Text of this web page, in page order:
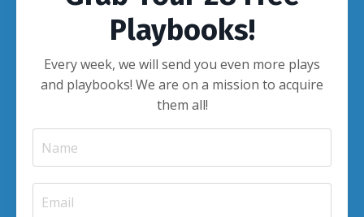
Playbooks!
Every week, we will send you even more plays
and playbooks! We are on a mission to acquire
them all!